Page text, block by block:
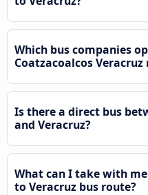
Which bus companies
Coatzacoalcos Veracruz
Is there a direct bus
and Veracruz?
What can I take with
to Veracruz bus route?